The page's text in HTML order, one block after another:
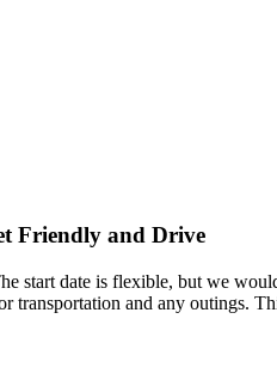
Friendly and Drive
start date is flexible, but we
transportation and any